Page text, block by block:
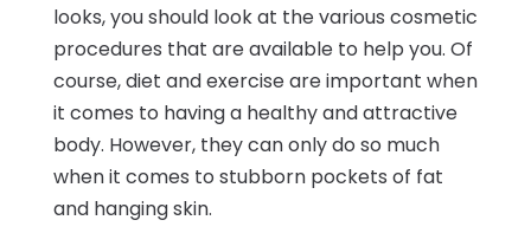
looks, you should look at the various cosmetic
procedures that are available to help you. Of
course, diet and exercise are important when
it comes to having a healthy and attractive
body. However, they can only do so much
when it comes to stubborn pockets of fat
and hanging skin.